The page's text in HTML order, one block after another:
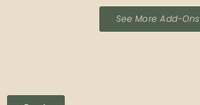
See More Add-Ons